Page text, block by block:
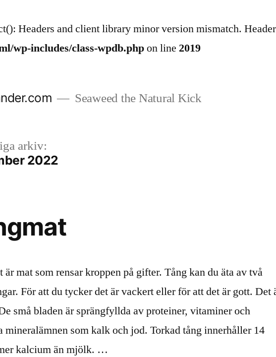
Headers and client library minor version mismatch.
wp-includes/class-wpdb.phpon line 2019
Seaweed the Natural Kick
arkiv:
2022
är mat som rensar kroppen på gifter. Tång kan du äta av två
För att du tycker det är vackert eller för att det är gott. Det
små bladen är sprängfyllda av proteiner, vitaminer och
mineralämnen som kalk och jod. Torkad tång innerhåller 14
kalcium än mjölk. …